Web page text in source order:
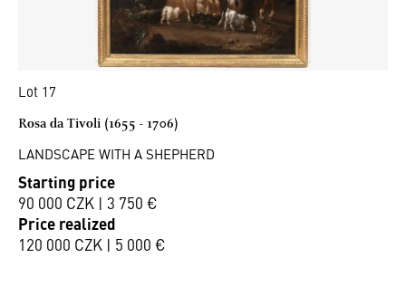
Lot 17
Rosa da Tivoli (1655 - 1706)
LANDSCAPE WITH A SHEPHERD
Starting price
90 000 CZK | 3 750 €
Price realized
120 000 CZK | 5 000 €